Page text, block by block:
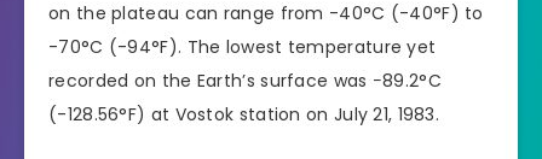
on the plateau can range from -40°C (-40°F) to
-70°C (-94°F). The lowest temperature yet
recorded on the Earth’s surface was −89.2°C
(-128.56°F) at Vostok station on July 21, 1983.